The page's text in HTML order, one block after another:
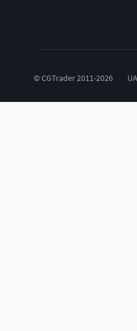
© CGTrader 2011-2026